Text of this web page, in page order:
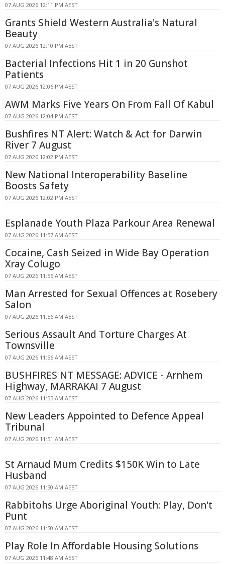
07 AUG 2026 12:11 PM AEST
Grants Shield Western Australia's Natural
Beauty
07 AUG 2026 12:10 PM AEST
Bacterial Infections Hit 1 in 20 Gunshot
Patients
07 AUG 2026 12:06 PM AEST
AWM Marks Five Years On From Fall Of Kabul
07 AUG 2026 12:04 PM AEST
Bushfires NT Alert: Watch & Act for Darwin
River 7 August
07 AUG 2026 12:02 PM AEST
New National Interoperability Baseline
Boosts Safety
07 AUG 2026 12:02 PM AEST
Esplanade Youth Plaza Parkour Area Renewal
07 AUG 2026 11:57 AM AEST
Cocaine, Cash Seized in Wide Bay Operation
Xray Colugo
07 AUG 2026 11:56 AM AEST
Man Arrested for Sexual Offences at Rosebery
Salon
07 AUG 2026 11:56 AM AEST
Serious Assault And Torture Charges At
Townsville
07 AUG 2026 11:56 AM AEST
BUSHFIRES NT MESSAGE: ADVICE - Arnhem
Highway, MARRAKAI 7 August
07 AUG 2026 11:55 AM AEST
New Leaders Appointed to Defence Appeal
Tribunal
07 AUG 2026 11:51 AM AEST
St Arnaud Mum Credits $150K Win to Late
Husband
07 AUG 2026 11:50 AM AEST
Rabbitohs Urge Aboriginal Youth: Play, Don't
Punt
07 AUG 2026 11:50 AM AEST
Play Role In Affordable Housing Solutions
07 AUG 2026 11:48 AM AEST